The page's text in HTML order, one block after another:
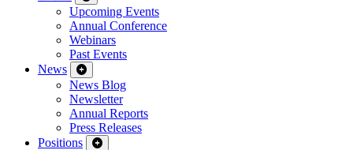
Upcoming Events
Annual Conference
Webinars
Past Events
News
News Blog
Newsletter
Annual Reports
Press Releases
Positions